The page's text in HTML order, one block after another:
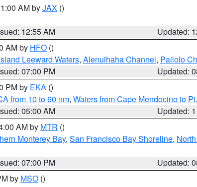
AM byJAX ()
12:55 AM
Updated:
AM by HFO ()
Leeward Waters, Alenuihaha Channel, Pailolo
07:00 PM
Updated:
PM by EKA ()
from 10 to 60 nm, Waters from Cape Mendocino to
05:00 AM
Updated:
AM by MTR ()
Monterey Bay, San Francisco Bay Shoreline,
07:00 PM
Updated:
by MSO ()